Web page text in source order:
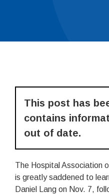
This post has
contains
out of date.
The Hospital Association
is greatly saddened to
Daniel Lang on Nov. 7,